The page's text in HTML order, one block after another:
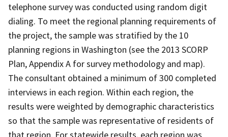
telephone survey was conducted using random digit
dialing. To meet the regional planning requirements of
the project, the sample was stratified by the 10
planning regions in Washington (see the 2013 SCORP
Plan, Appendix A for survey methodology and map).
The consultant obtained a minimum of 300 completed
interviews in each region. Within each region, the
results were weighted by demographic characteristics
so that the sample was representative of residents of
that region. For statewide results, each region was